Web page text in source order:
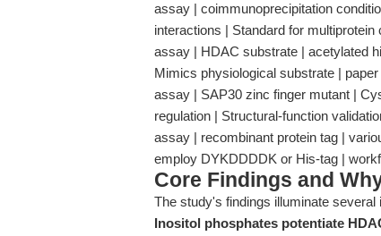
assay | coimmunoprecipitation
interactions | Standard for
assay | HDAC substrate | acetylated
Mimics physiological substrate | paper
assay | SAP30 zinc finger mutant |
regulation | Structural-function
assay | recombinant protein tag |
employ DYKDDDDK or His-tag |
Core Findings and
The study's findings illuminate
Inositol phosphates potentiate